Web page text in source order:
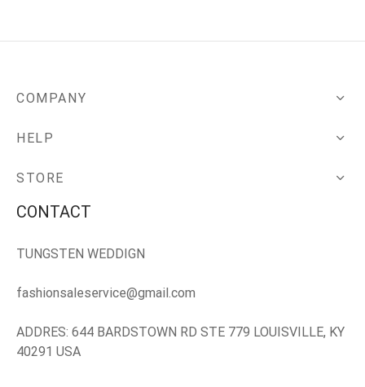
COMPANY
HELP
STORE
CONTACT
TUNGSTEN WEDDIGN
fashionsaleservice@gmail.com
ADDRES: 644 BARDSTOWN RD STE 779 LOUISVILLE, KY
40291 USA